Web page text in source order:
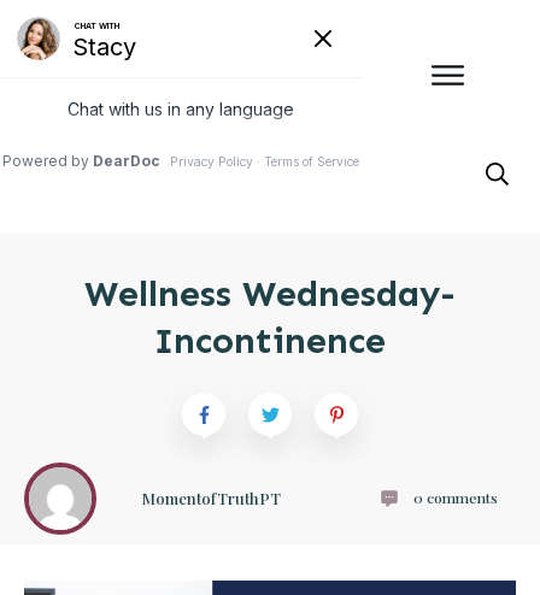
Wellness Wednesday-
Incontinence
MomentofTruthPT 0 comments